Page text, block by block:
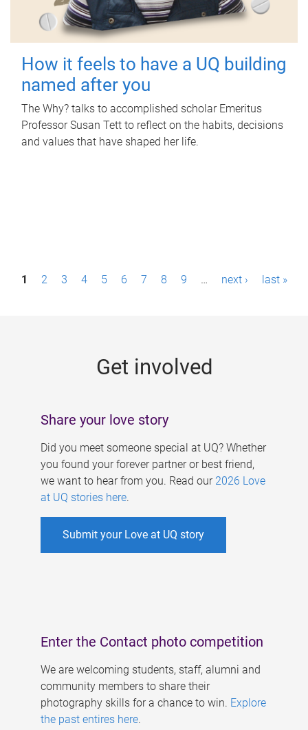
How it feels to have a UQ building
named after you
The Why? talks to accomplished scholar Emeritus
Professor Susan Tett to reflect on the habits, decisions
and values that have shaped her life.
P1 2 3 4 5 6 7 8 9 … next › last »
Get involved
Share your love story
Did you meet someone special at UQ? Whether
you found your forever partner or best friend,
we want to hear from you. Read our 2026 Love
at UQ stories here.
Submit your Love at UQ story
Enter the Contact photo competition
We are welcoming students, staff, alumni and
community members to share their
photography skills for a chance to win. Explore
the past entires here.